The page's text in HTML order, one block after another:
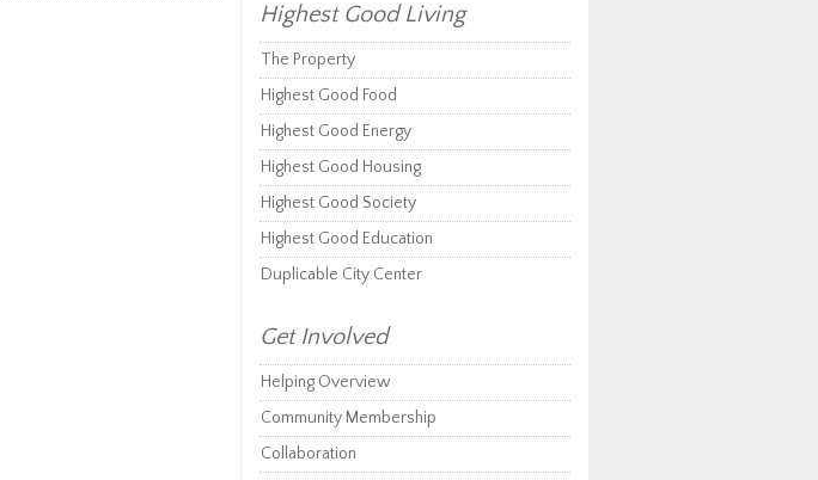
Highest Good Living
The Property
Highest Good Food
Highest Good Energy
Highest Good Housing
Highest Good Society
Highest Good Education
Duplicable City Center
Get Involved
Helping Overview
Community Membership
Collaboration